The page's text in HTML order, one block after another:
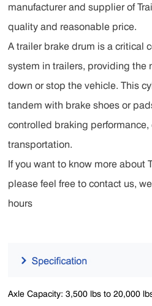
manufacturer and supplier of
quality and reasonable price.
A trailer brake drum is a critical
system in trailers, providing the
down or stop the vehicle. This
tandem with brake shoes or
controlled braking
transportation.
If you want to know more about
please feel free to contact us,
hours
Axle Capacity: 3,500 lbs to 20,000